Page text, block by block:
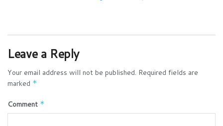
Leave a Reply
Your email address will not be published. Required fields are
marked *
Comment *